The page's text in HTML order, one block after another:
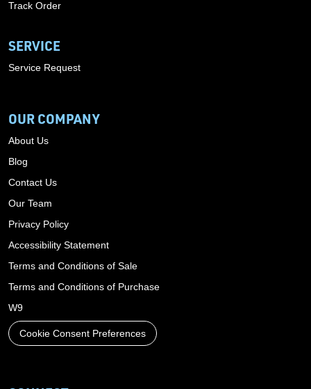
Track Order
SERVICE
Service Request
OUR COMPANY
About Us
Blog
Contact Us
Our Team
Privacy Policy
Accessibility Statement
Terms and Conditions of Sale
Terms and Conditions of Purchase
W9
Cookie Consent Preferences